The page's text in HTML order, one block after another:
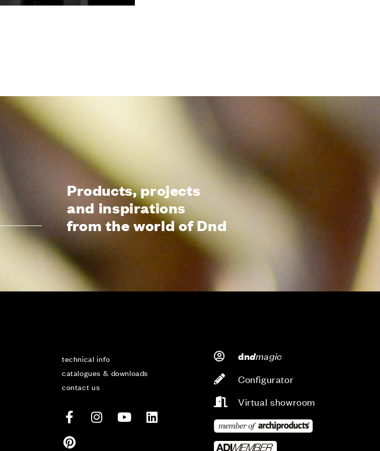
Products, projects
and inspirations
from the world of Dnd
technical info
catalogues & downloads
contact us
dndmagic
Configurator
Virtual showroom